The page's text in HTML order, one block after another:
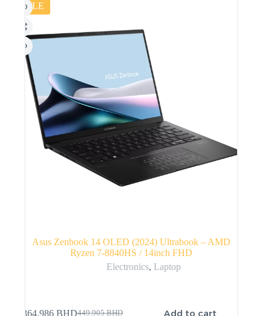
SALE
Asus Zenbook 14 OLED (2024) Ultrabook – AMD
Ryzen 7-8840HS / 14inch FHD
Electronics, Laptop
449.905BHD
364.986 BHD Add to cart